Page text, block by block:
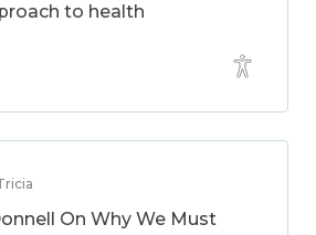
to health
On Why We Must